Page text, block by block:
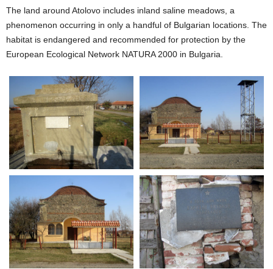
The land around Atolovo includes inland saline meadows, a
phenomenon occurring in only a handful of Bulgarian locations. The
habitat is endangered and recommended for protection by the
European Ecological Network NATURA 2000 in Bulgaria.